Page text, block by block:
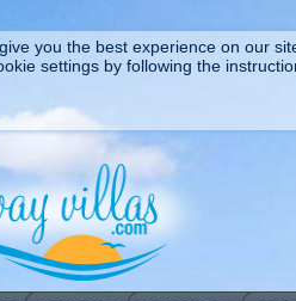
you the best experience on our
settings by following the